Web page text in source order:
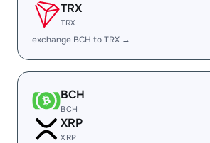
TRX
TRX
exchange BCH to TRX →
BCH
BCH
XRP
XRP